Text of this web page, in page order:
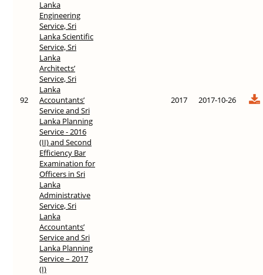
92
Lanka
Engineering
Service, Sri
Lanka Scientific
Service, Sri
Lanka
Architects’
Service, Sri
Lanka
Accountants’
Service and Sri
Lanka Planning
Service - 2016
(II) and Second
Efficiency Bar
Examination for
Officers in Sri
Lanka
Administrative
Service, Sri
Lanka
Accountants’
Service and Sri
Lanka Planning
Service – 2017
(I)
2017 2017-10-26